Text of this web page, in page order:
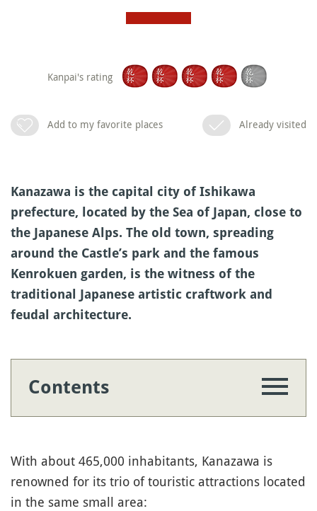
Kanpai's rating
Add to my favorite places Already visited
Kanazawa is the capital city of Ishikawa
prefecture, located by the Sea of Japan, close to
the Japanese Alps. The old town, spreading
around the Castle’s park and the famous
Kenrokuen garden, is the witness of the
traditional Japanese artistic craftwork and
feudal architecture.
Contents
With about 465,000 inhabitants, Kanazawa is
renowned for its trio of touristic attractions located
in the same small area: